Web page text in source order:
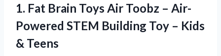
1. Fat Brain Toys Air Toobz – Air-
Powered STEM Building Toy – Kids
& Teens